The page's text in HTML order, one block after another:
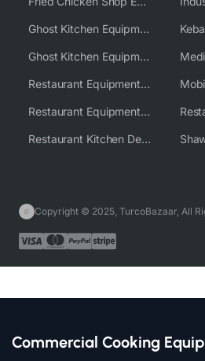
Ghost Kitchen Equipment
Ghost Kitchen Equipment Solutions
Restaurant Equipment USA
Restaurant Equipment Wholesale Supplier Worldwide
Restaurant Kitchen Design & Setup
Copyright © 2025, TurcoBazaar, All
Commercial Cooking